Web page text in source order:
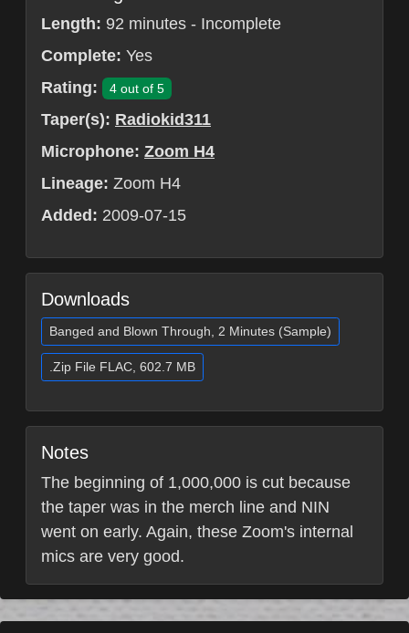
Length: 92 minutes - Incomplete
Complete: Yes
Rating:
4 out of 5
Taper(s): Radiokid311
Microphone: Zoom H4
Lineage: Zoom H4
Added: 2009-07-15
Downloads
Banged and Blown Through, 2 Minutes (Sample)
.Zip File FLAC, 602.7 MB
Notes
The beginning of 1,000,000 is cut because
the taper was in the merch line and NIN
went on early. Again, these Zoom's internal
mics are very good.